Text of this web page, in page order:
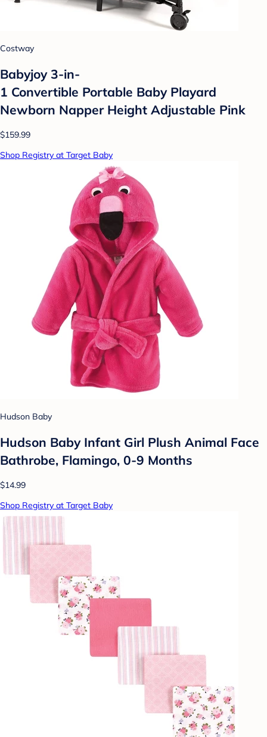
Costway
Babyjoy 3-in-
1 Convertible Portable Baby Playard
Newborn Napper Height Adjustable Pink
$159.99
Shop Registry at Target Baby
Hudson Baby
Hudson Baby Infant Girl Plush Animal Face
Bathrobe, Flamingo, 0-9 Months
$14.99
Shop Registry at Target Baby